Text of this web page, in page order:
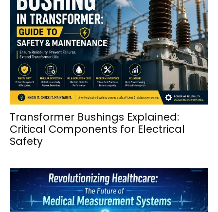
Transformer Bushings Explained:
Critical Components for Electrical
Safety